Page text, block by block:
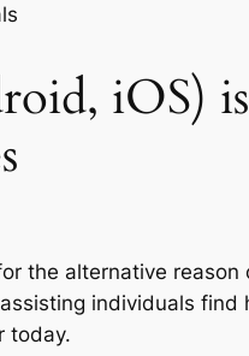
iOS)
the alternative
individuals
today.